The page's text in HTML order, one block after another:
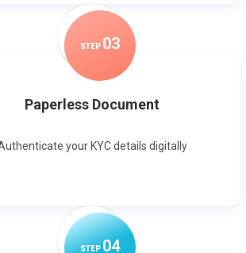
STEP 03
Paperless Document
your KYC details digitally
STEP04